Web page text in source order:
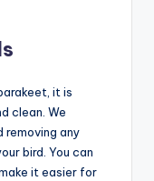
it is
clean. We
removing any
bird. You can
it easier for